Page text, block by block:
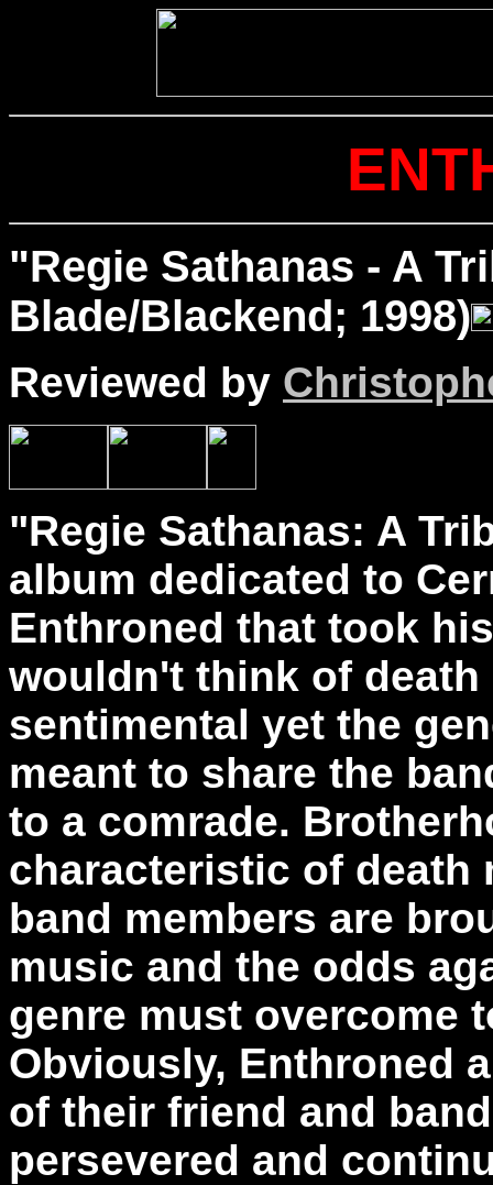
"Regie Sathanas - A
Blade/Blackend; 1998)
Reviewed by
"Regie Sathanas: A
album dedicated to
Enthroned that took
wouldn't think of
sentimental yet the
meant to share the
to a comrade.
characteristic of death
band members are
music and the odds
genre must overcome
Obviously, Enthroned
of their friend and
persevered and